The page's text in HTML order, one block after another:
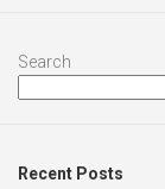
Search
Recent Posts